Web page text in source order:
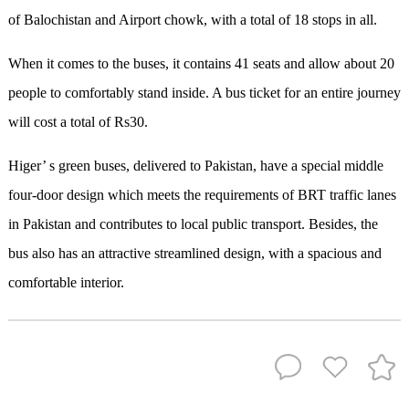
of Balochistan and Airport chowk, with a total of 18 stops in all.
When it comes to the buses, it contains 41 seats and allow about 20
people to comfortably stand inside. A bus ticket for an entire journey
will cost a total of Rs30.
Higer’ s green buses, delivered to Pakistan, have a special middle
four-door design which meets the requirements of BRT traffic lanes
in Pakistan and contributes to local public transport. Besides, the
bus also has an attractive streamlined design, with a spacious and
comfortable interior.